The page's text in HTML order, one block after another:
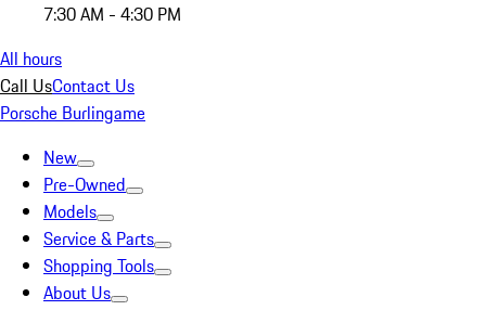
7:30 AM - 4:30 PM
All hours
Call UsContact Us
Porsche Burlingame
New
Pre-Owned
Models
Service & Parts
Shopping Tools
About Us